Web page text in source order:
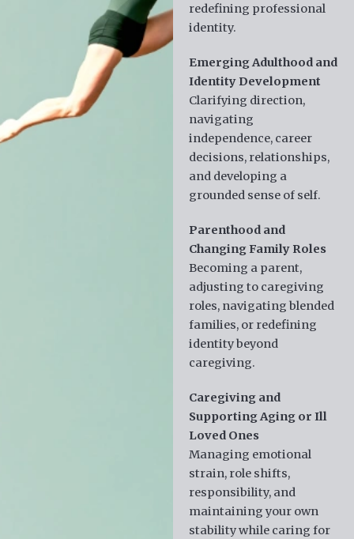
redefining professional
identity.
Emerging Adulthood and
Identity Development
Clarifying direction,
navigating
independence, career
decisions, relationships,
and developing a
grounded sense of self.
Parenthood and
Changing Family Roles
Becoming a parent,
adjusting to caregiving
roles, navigating blended
families, or redefining
identity beyond
caregiving.
Caregiving and
Supporting Aging or Ill
Loved Ones
Managing emotional
strain, role shifts,
responsibility, and
maintaining your own
stability while caring for